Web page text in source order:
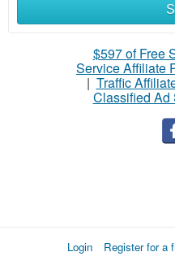
$597 of Free
Service Affiliate
| Traffic
Classified Ad
Login Register for a